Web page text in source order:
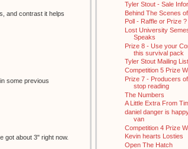
and contrast it helps
some previous
got about 3" right now.
Tyler Stout - Sale
Behind The Scenes
Poll - Raffle or Prize ?
Lost University
Speaks
Prize 8 - Use your
this survival pack
Tyler Stout Mailing
Competition 5 Prize
Prize 7 - Producers
stop reading
The Numbers
A Little Extra From
daniel danger is
van
Competition 4 Prize
Kevin hearts Losties
Open The Hatch